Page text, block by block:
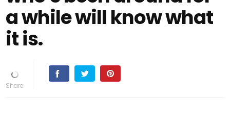
a while will know what
it is.